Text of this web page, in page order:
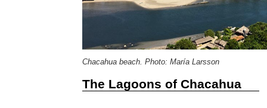
Chacahua beach. Photo: María Larsson
The Lagoons of Chacahua